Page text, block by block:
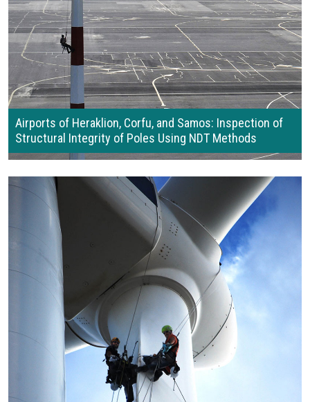
Airports of Heraklion, Corfu, and Samos: Inspection of
Structural Integrity of Poles Using NDT Methods